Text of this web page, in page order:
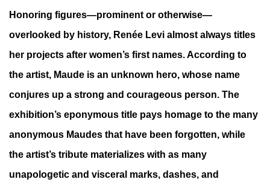
Honoring figures—prominent or otherwise—
overlooked by history, Renée Levi almost always titles
her projects after women’s first names. According to
the artist, Maude is an unknown hero, whose name
conjures up a strong and courageous person. The
exhibition’s eponymous title pays homage to the many
anonymous Maudes that have been forgotten, while
the artist’s tribute materializes with as many
unapologetic and visceral marks, dashes, and